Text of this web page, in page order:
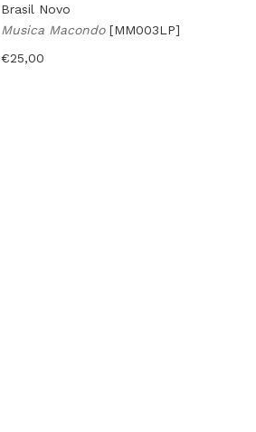
Brasil Novo
Musica Macondo[MM003LP]
€25,00